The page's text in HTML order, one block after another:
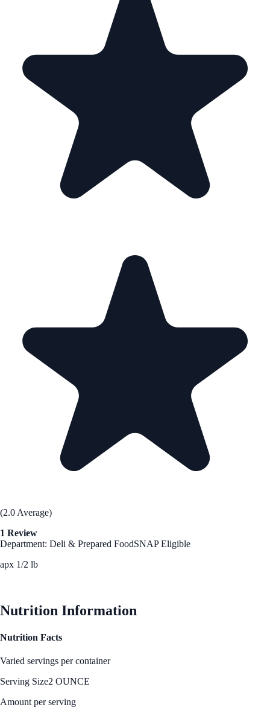
(2.0 Average)
1 Review
Department: Deli & Prepared FoodSNAP Eligible
apx 1/2 lb
Nutrition Information
Nutrition Facts
Varied servings per container
Serving Size2 OUNCE
Amount per serving